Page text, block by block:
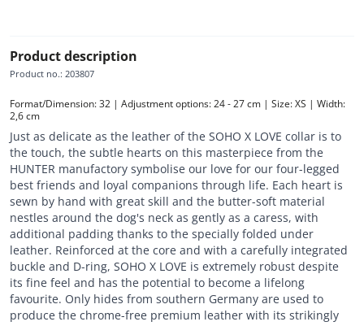
Product description
Product no.: 203807
Format/Dimension: 32 | Adjustment options: 24 - 27 cm | Size: XS | Width:
2,6 cm
Just as delicate as the leather of the SOHO X LOVE collar is to
the touch, the subtle hearts on this masterpiece from the
HUNTER manufactory symbolise our love for our four-legged
best friends and loyal companions through life. Each heart is
sewn by hand with great skill and the butter-soft material
nestles around the dog's neck as gently as a caress, with
additional padding thanks to the specially folded under
leather. Reinforced at the core and with a carefully integrated
buckle and D-ring, SOHO X LOVE is extremely robust despite
its fine feel and has the potential to become a lifelong
favourite. Only hides from southern Germany are used to
produce the chrome-free premium leather with its strikingly